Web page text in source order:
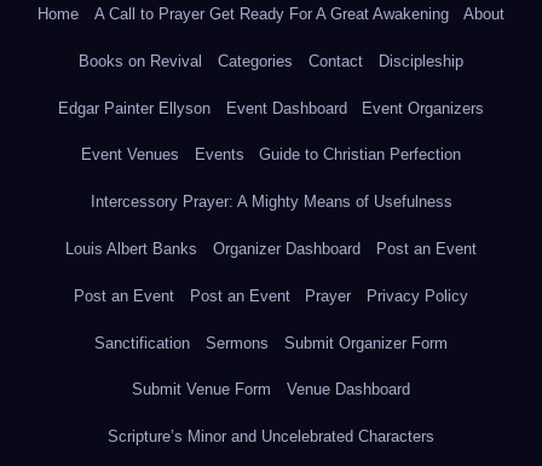
Home A Call to Prayer Get Ready For A Great Awakening About
Books on Revival Categories Contact Discipleship
Edgar Painter Ellyson Event Dashboard Event Organizers
Event Venues Events Guide to Christian Perfection
Intercessory Prayer: A Mighty Means of Usefulness
Louis Albert Banks Organizer Dashboard Post an Event
Post an Event Post an Event Prayer Privacy Policy
Sanctification Sermons Submit Organizer Form
Submit Venue Form Venue Dashboard
Scripture’s Minor and Uncelebrated Characters